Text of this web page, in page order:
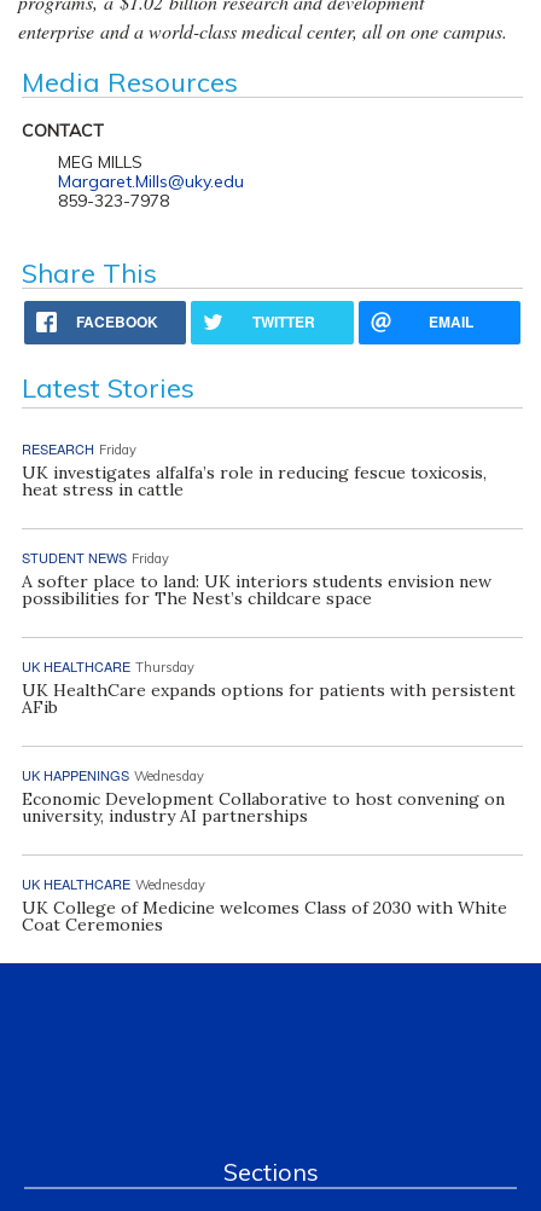
enterprise and a world-class medical center, all on one campus.
Media Resources
CONTACT
MEG MILLS
Margaret.Mills@uky.edu
859-323-7978
Share This
FACEBOOK TWITTER EMAIL
Latest Stories
RESEARCH Friday
UK investigates alfalfa’s role in reducing fescue toxicosis,
heat stress in cattle
STUDENT NEWS Friday
A softer place to land: UK interiors students envision new
possibilities for The Nest’s childcare space
UK HEALTHCARE Thursday
UK HealthCare expands options for patients with persistent
AFib
UK HAPPENINGS Wednesday
Economic Development Collaborative to host convening on
university, industry AI partnerships
UK HEALTHCARE Wednesday
UK College of Medicine welcomes Class of 2030 with White
Coat Ceremonies
Sections